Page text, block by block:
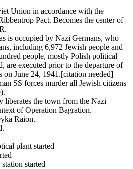
Union in accordance with the
Pact. Becomes the center of
is occupied by Nazi Germans, who
including 6,972 Jewish people and
people, mostly Polish political
are executed prior to the departure of
on June 24, 1941.[citation needed]
SS forces murder all Jewish citizens
liberates the town from the Nazi
of Operation Bagration.
Raion.
plant started
started